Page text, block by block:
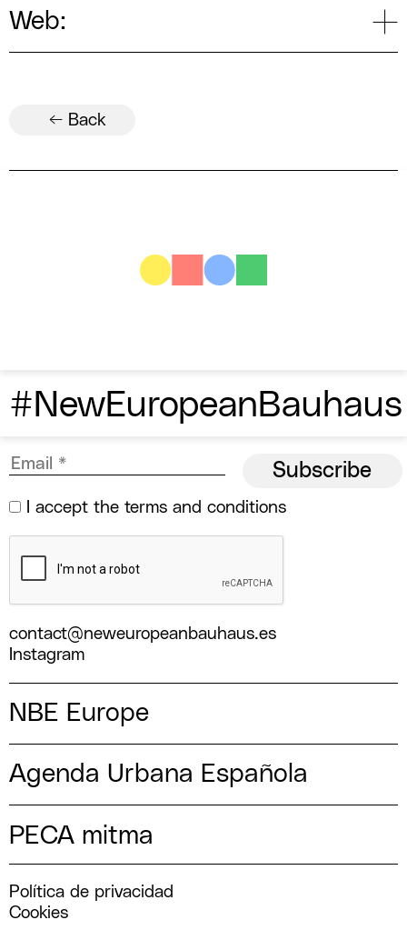
Web:
← Back
#NewEuropeanBauhaus
I accept the terms and conditions
contact@neweuropeanbauhaus.es
Instagram
NBE Europe
Agenda Urbana Española
PECA mitma
Política de privacidad
Cookies